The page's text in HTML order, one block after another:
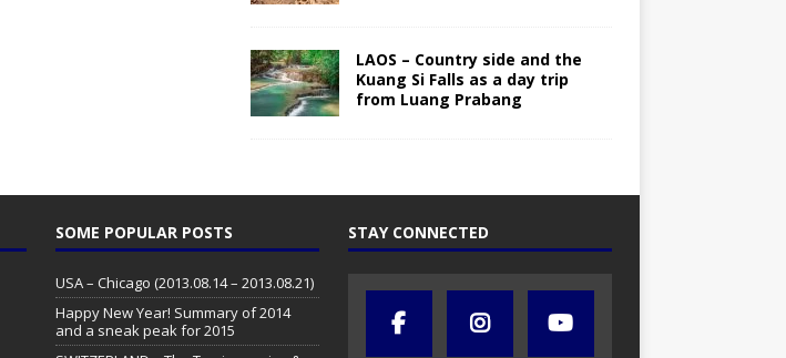
LAOS – Country side and the
Kuang Si Falls as a day trip
from Luang Prabang
SOME POPULAR POSTS
USA – Chicago (2013.08.14 – 2013.08.21)
Happy New Year! Summary of 2014
and a sneak peak for 2015
STAY CONNECTED